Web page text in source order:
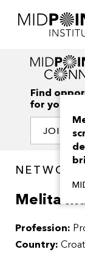
Find
for your
JOIN
Melita
Profession:
Country: